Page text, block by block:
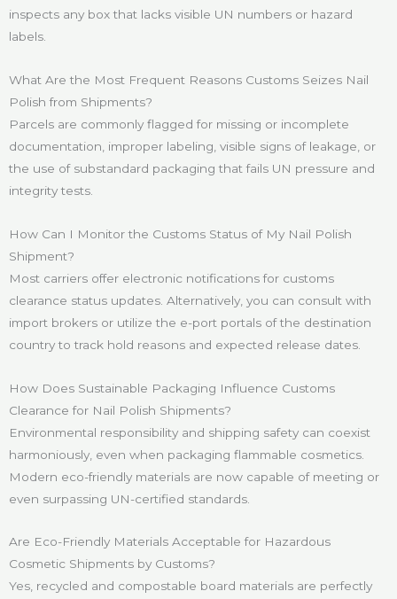
inspects any box that lacks visible UN numbers or hazard
labels.
What Are the Most Frequent Reasons Customs Seizes Nail
Polish from Shipments?
Parcels are commonly flagged for missing or incomplete
documentation, improper labeling, visible signs of leakage, or
the use of substandard packaging that fails UN pressure and
integrity tests.
How Can I Monitor the Customs Status of My Nail Polish
Shipment?
Most carriers offer electronic notifications for customs
clearance status updates. Alternatively, you can consult with
import brokers or utilize the e-port portals of the destination
country to track hold reasons and expected release dates.
How Does Sustainable Packaging Influence Customs
Clearance for Nail Polish Shipments?
Environmental responsibility and shipping safety can coexist
harmoniously, even when packaging flammable cosmetics.
Modern eco-friendly materials are now capable of meeting or
even surpassing UN-certified standards.
Are Eco-Friendly Materials Acceptable for Hazardous
Cosmetic Shipments by Customs?
Yes, recycled and compostable board materials are perfectly